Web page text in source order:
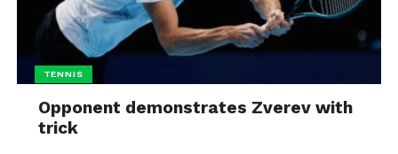
TENNIS
Opponent demonstrates Zverev with
trick